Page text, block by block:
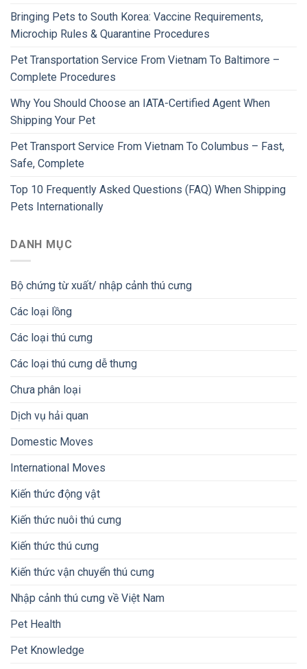
Bringing Pets to South Korea: Vaccine Requirements,
Microchip Rules & Quarantine Procedures
Pet Transportation Service From Vietnam To Baltimore –
Complete Procedures
Why You Should Choose an IATA-Certified Agent When
Shipping Your Pet
Pet Transport Service From Vietnam To Columbus – Fast,
Safe, Complete
Top 10 Frequently Asked Questions (FAQ) When Shipping
Pets Internationally
DANH MỤC
Bộ chứng từ xuất/ nhập cảnh thú cưng
Các loại lồng
Các loại thú cưng
Các loại thú cưng dễ thưng
Chưa phân loại
Dịch vụ hải quan
Domestic Moves
International Moves
Kiến thức động vật
Kiến thức nuôi thú cưng
Kiến thức thú cưng
Kiến thức vận chuyển thú cưng
Nhập cảnh thú cưng về Việt Nam
Pet Health
Pet Knowledge